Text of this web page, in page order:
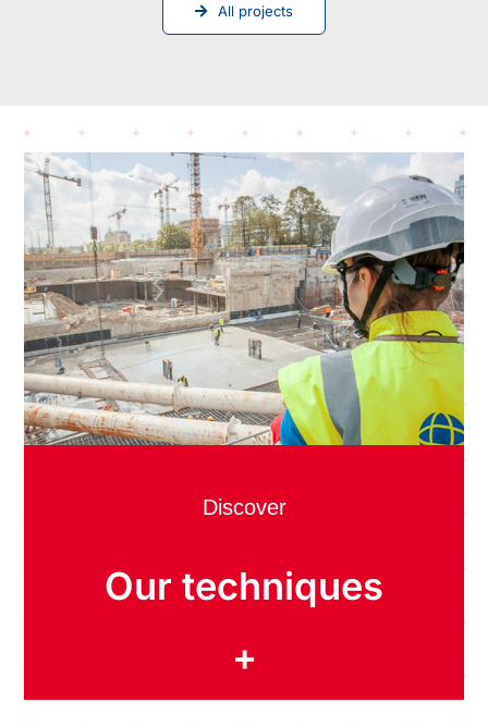
All projects
Discover
Our techniques
+